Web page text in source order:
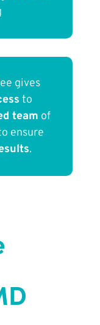
gives
to
team of
ensure
.